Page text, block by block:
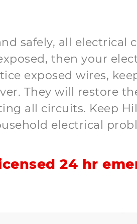
safely, all
then your
exposed wires,
They will restore
all circuits. Keep
electrical
24 hr